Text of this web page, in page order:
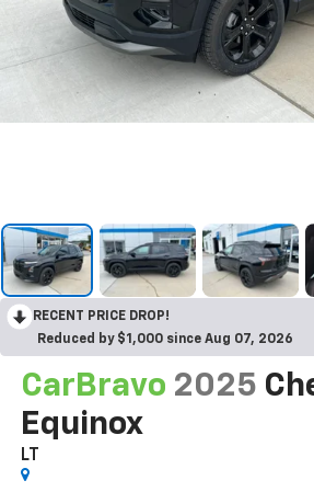
RECENT PRICE DROP!
Reduced by $1,000 since Aug 07, 2026
CarBravo 2025
Equinox
LT